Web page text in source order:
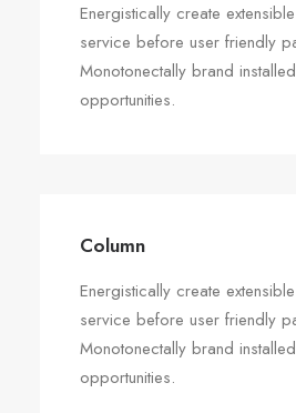
Energistically create
service before user friendly
Monotonectally brand
opportunities.
Column
Energistically create
service before user friendly
Monotonectally brand
opportunities.